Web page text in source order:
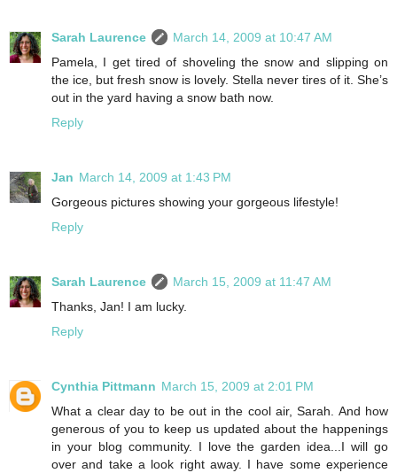
Sarah Laurence
March 14, 2009 at 10:47 AM
Pamela, I get tired of shoveling the snow and slipping on
the ice, but fresh snow is lovely. Stella never tires of it. She’s
out in the yard having a snow bath now.
Reply
Jan March 14, 2009 at 1:43 PM
Gorgeous pictures showing your gorgeous lifestyle!
Reply
Sarah Laurence
March 15, 2009 at 11:47 AM
Thanks, Jan! I am lucky.
Reply
Cynthia Pittmann March 15, 2009 at 2:01 PM
What a clear day to be out in the cool air, Sarah. And how
generous of you to keep us updated about the happenings
in your blog community. I love the garden idea...I will go
over and take a look right away. I have some experience